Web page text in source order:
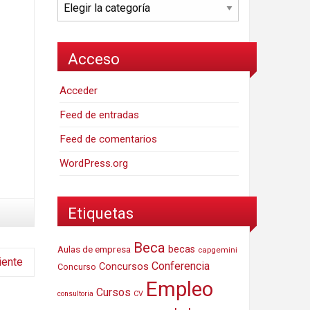
Acceso
Acceder
Feed de entradas
Feed de comentarios
WordPress.org
Etiquetas
Aulas de empresa Beca becas capgemini
Concurso Concursos Conferencia
consultoria Cursos CV Empleo